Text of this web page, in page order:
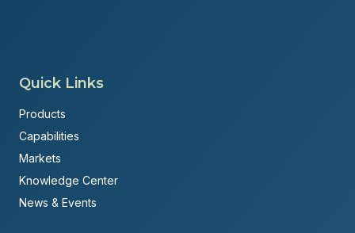
Quick Links
Products
Capabilities
Markets
Knowledge Center
News & Events